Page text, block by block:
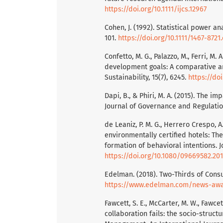
https://doi.org/10.1111/ijcs.12967
Cohen, J. (1992). Statistical power
101. https://doi.org/10.1111/1467-
Confetto, M. G., Palazzo, M., Ferri,
development goals: A comparative
Sustainability, 15(7), 6245. https://
Dapi, B., & Phiri, M. A. (2015). The
Journal of Governance and
de Leaniz, P. M. G., Herrero Crespo,
environmentally certified hotels:
formation of behavioral intentions.
https://doi.org/10.1080/
Edelman. (2018). Two-Thirds of
https://www.edelman.com/news-
Fawcett, S. E., McCarter, M. W.,
collaboration fails: the socio-